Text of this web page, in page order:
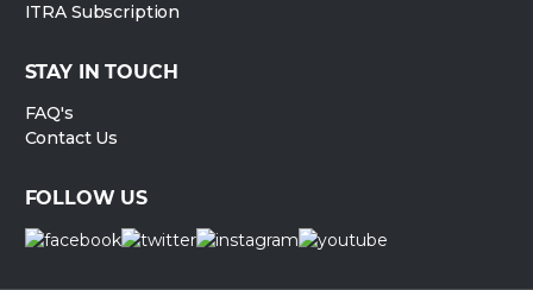
ITRA Subscription
STAY IN TOUCH
FAQ's
Contact Us
FOLLOW US